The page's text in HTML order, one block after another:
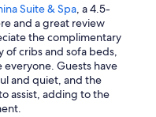
Suite & Spa , a 4.5-
and a great review
the complimentary
cribs and sofa beds,
Guests have
and quiet, and the
assist, adding to the